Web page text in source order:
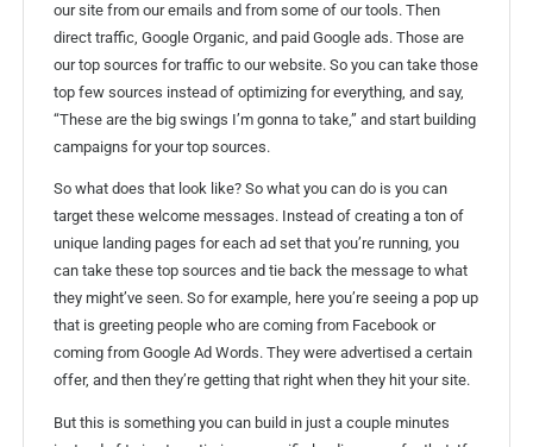
our site from our emails and from some of our tools. Then
direct traffic, Google Organic, and paid Google ads. Those are
our top sources for traffic to our website. So you can take those
top few sources instead of optimizing for everything, and say,
“These are the big swings I’m gonna to take,” and start building
campaigns for your top sources.
So what does that look like? So what you can do is you can
target these welcome messages. Instead of creating a ton of
unique landing pages for each ad set that you’re running, you
can take these top sources and tie back the message to what
they might’ve seen. So for example, here you’re seeing a pop up
that is greeting people who are coming from Facebook or
coming from Google Ad Words. They were advertised a certain
offer, and then they’re getting that right when they hit your site.
But this is something you can build in just a couple minutes